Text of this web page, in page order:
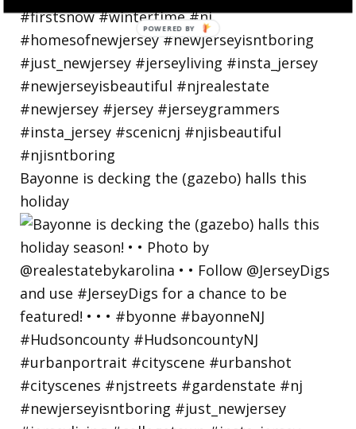
Bayonne is decking the (gazebo) halls this
holiday